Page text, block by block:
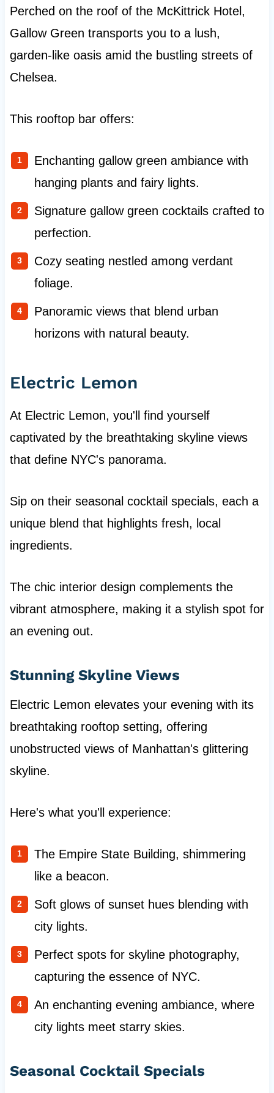
Perched on the roof of the McKittrick Hotel,
Gallow Green transports you to a lush,
garden-like oasis amid the bustling streets of
Chelsea.
This rooftop bar offers:
Enchanting gallow green ambiance with
hanging plants and fairy lights.
Signature gallow green cocktails crafted to
perfection.
Cozy seating nestled among verdant
foliage.
Panoramic views that blend urban
horizons with natural beauty.
Electric Lemon
At Electric Lemon, you'll find yourself
captivated by the breathtaking skyline views
that define NYC's panorama.
Sip on their seasonal cocktail specials, each a
unique blend that highlights fresh, local
ingredients.
The chic interior design complements the
vibrant atmosphere, making it a stylish spot for
an evening out.
Stunning Skyline Views
Electric Lemon elevates your evening with its
breathtaking rooftop setting, offering
unobstructed views of Manhattan's glittering
skyline.
Here's what you'll experience:
The Empire State Building, shimmering
like a beacon.
Soft glows of sunset hues blending with
city lights.
Perfect spots for skyline photography,
capturing the essence of NYC.
An enchanting evening ambiance, where
city lights meet starry skies.
Seasonal Cocktail Specials